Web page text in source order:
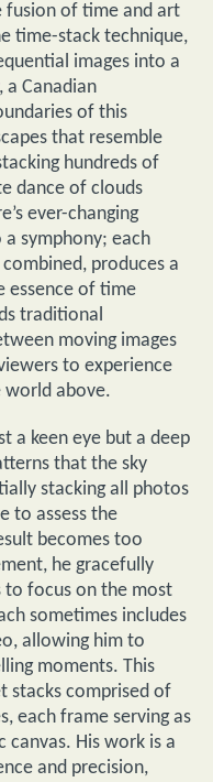
fusion of time and art
time-stack technique,
images into a
, a Canadian
of this
that resemble
hundreds of
dance of clouds
ever-changing
a symphony; each
produces a
essence of time
traditional
moving images
to experience
world above.
a keen eye but a deep
that the sky
stacking all photos
to assess the
becomes too
he gracefully
to focus on the most
sometimes includes
allowing him to
moments. This
stacks comprised of
each frame serving as
canvas. His work is a
and precision,